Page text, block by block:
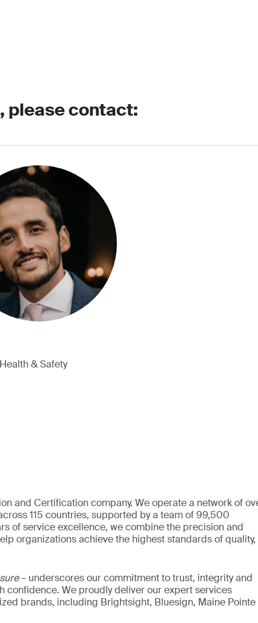
please contact:
& Safety
and Certification company. We operate a network of
115 countries, supported by a team of 99,500
of service excellence, we combine the precision and
organizations achieve the highest standards of quality,
– underscores our commitment to trust, integrity and
confidence. We proudly deliver our expert services
brands, including Brightsight, Bluesign, Maine Pointe